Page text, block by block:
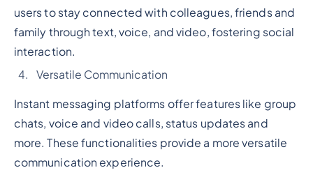
users to stay connected with colleagues, friends and
family through text, voice, and video, fostering social
interaction.
Versatile Communication
Instant messaging platforms offer features like group
chats, voice and video calls, status updates and
more. These functionalities provide a more versatile
communication experience.